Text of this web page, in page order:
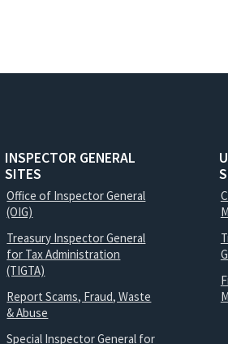
INSPECTOR GENERAL
SITES
Office of Inspector General
(OIG)
Treasury Inspector General
for Tax Administration
(TIGTA)
Report Scams, Fraud, Waste
& Abuse
Special Inspector General for